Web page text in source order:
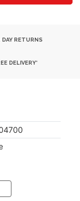
DAY RETURNS
DELIVERY*
PINTEREST
BY EMAIL
COPY PAGE LINK